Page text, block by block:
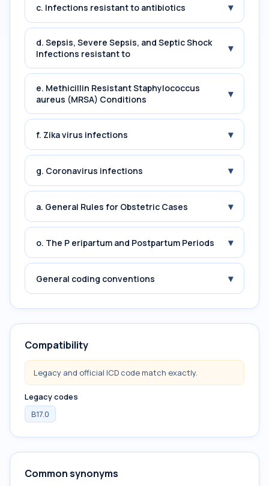
c. Infections resistant to antibiotics ▾
d. Sepsis, Severe Sepsis, and Septic Shock
Infections resistant to
▾
e. Methicillin Resistant Staphylococcus
aureus (MRSA) Conditions
▾
f. Zika virus infections ▾
g. Coronavirus infections ▾
a. General Rules for Obstetric Cases ▾
o. The P eripartum and Postpartum Periods ▾
General coding conventions ▾
Compatibility
Legacy and official ICD code match exactly.
Legacy codes
B17.0
Common synonyms